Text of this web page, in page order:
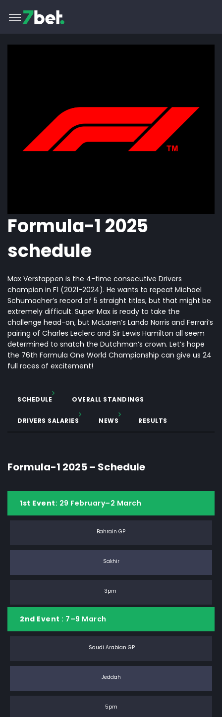
Formula-1 2025
schedule
Max Verstappen is the 4-time consecutive Drivers
champion in F1 (2021-2024). He wants to repeat Michael
Schumacher’s record of 5 straight titles, but that might be
extremely difficult. Super Max is ready to take the
challenge head-on, but McLaren’s Lando Norris and Ferrari’s
pairing of Charles Leclerc and Sir Lewis Hamilton all seem
determined to snatch the Dutchman’s crown. Let’s hope
the 76th Formula One World Championship can give us 24
full races of excitement!
SCHEDULE OVERALL STANDINGS
DRIVERS SALARIES NEWS RESULTS
Formula-1 2025 – Schedule
1st Event: 29 February–2 March
Bahrain GP
Sakhir
3pm
2nd Event : 7–9 March
Saudi Arabian GP
Jeddah
5pm